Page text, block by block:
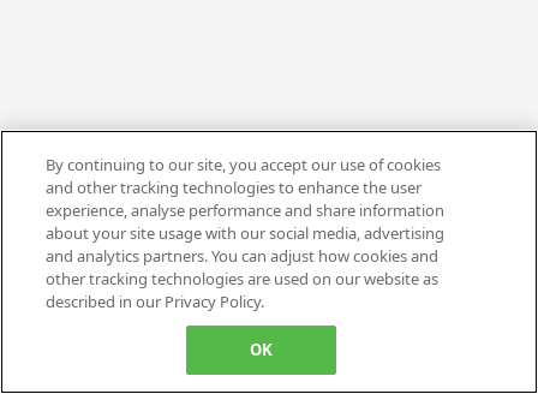
By continuing to our site, you accept our use of cookies
and other tracking technologies to enhance the user
experience, analyse performance and share information
about your site usage with our social media, advertising
and analytics partners. You can adjust how cookies and
other tracking technologies are used on our website as
described in our Privacy Policy.
OK